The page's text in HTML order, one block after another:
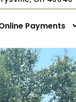
Payments